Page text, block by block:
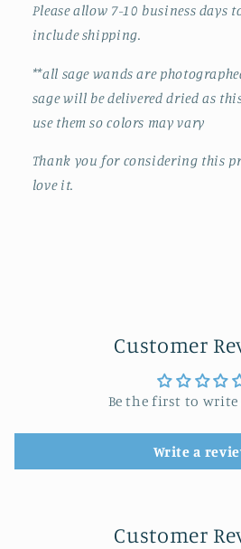
Please allow 7-10 business days
include shipping.
**all sage wands are
sage will be delivered dried as
use them so colors may vary
Thank you for considering this
love it.
Customer
Be the first to write
Write a
Customer